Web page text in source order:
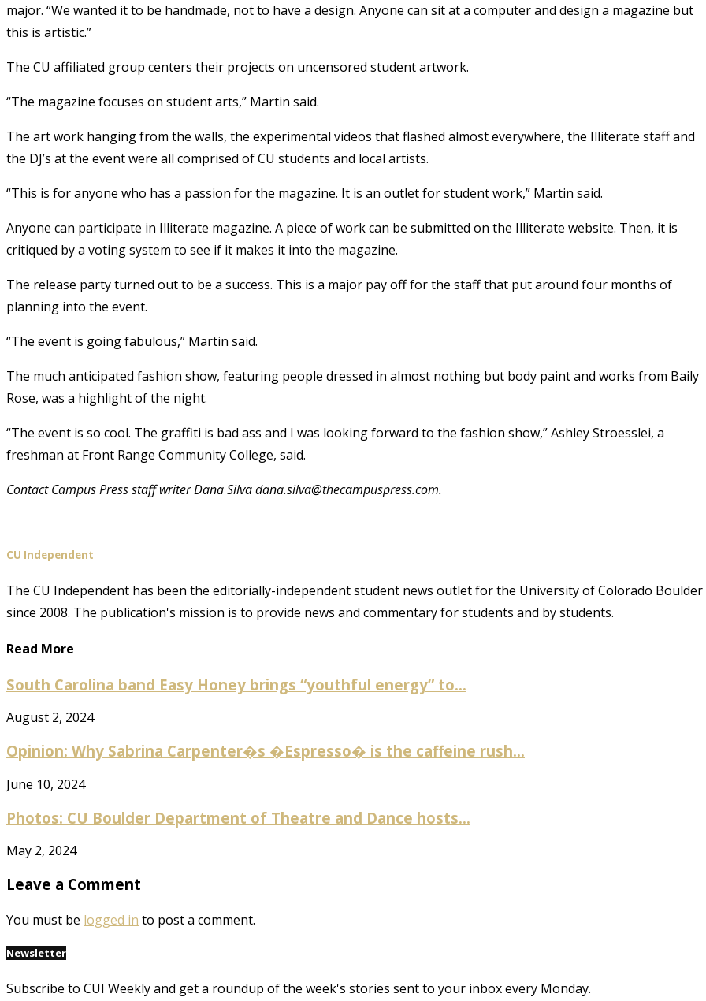
major. “We wanted it to be handmade, not to have a design. Anyone can sit at a computer and design a magazine but
this is artistic.”
The CU affiliated group centers their projects on uncensored student artwork.
“The magazine focuses on student arts,” Martin said.
The art work hanging from the walls, the experimental videos that flashed almost everywhere, the Illiterate staff and
the DJ’s at the event were all comprised of CU students and local artists.
“This is for anyone who has a passion for the magazine. It is an outlet for student work,” Martin said.
Anyone can participate in Illiterate magazine. A piece of work can be submitted on the Illiterate website. Then, it is
critiqued by a voting system to see if it makes it into the magazine.
The release party turned out to be a success. This is a major pay off for the staff that put around four months of
planning into the event.
“The event is going fabulous,” Martin said.
The much anticipated fashion show, featuring people dressed in almost nothing but body paint and works from Baily
Rose, was a highlight of the night.
“The event is so cool. The graffiti is bad ass and I was looking forward to the fashion show,” Ashley Stroesslei, a
freshman at Front Range Community College, said.
Contact Campus Press staff writer Dana Silva dana.silva@thecampuspress.com.
CU Independent
The CU Independent has been the editorially-independent student news outlet for the University of Colorado Boulder
since 2008. The publication's mission is to provide news and commentary for students and by students.
Read More
South Carolina band Easy Honey brings “youthful energy” to...
August 2, 2024
Opinion: Why Sabrina Carpenter�s �Espresso� is the caffeine rush...
June 10, 2024
Photos: CU Boulder Department of Theatre and Dance hosts...
May 2, 2024
Leave a Comment
You must be logged in to post a comment.
Newsletter
Subscribe to CUI Weekly and get a roundup of the week's stories sent to your inbox every Monday.